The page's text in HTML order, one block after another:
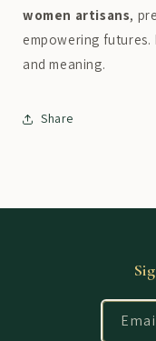
women artisans,
empowering futures.
and meaning.
Share